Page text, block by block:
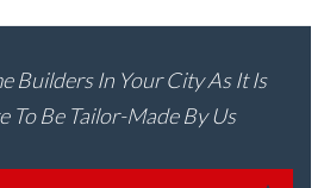
Builders In Your City As It Is
To Be Tailor-Made By Us